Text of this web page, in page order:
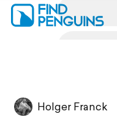
Holger Franck